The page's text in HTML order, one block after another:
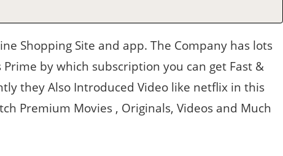
Shopping Site and app. The Company has lots
by which subscription you can get Fast &
they Also Introduced Video like netflix in this
Premium Movies , Originals, Videos and Much